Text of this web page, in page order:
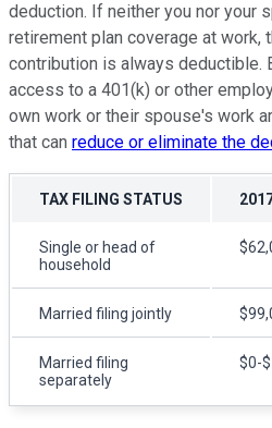
deduction. If neither you nor your
retirement plan coverage at work,
contribution is always deductible.
access to a 401(k) or other
own work or their spouse's work
that can reduce or eliminate the
TAX FILING STATUS
Single or head of
household
Married filing jointly
Married filing
separately
$0-